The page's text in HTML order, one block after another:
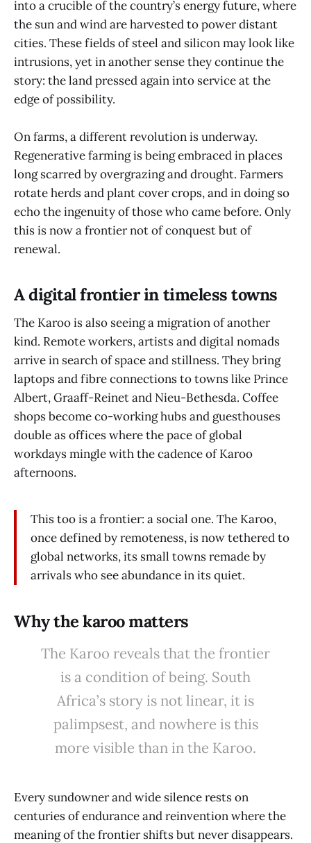
into a crucible of the country’s energy future, where
the sun and wind are harvested to power distant
cities. These fields of steel and silicon may look like
intrusions, yet in another sense they continue the
story: the land pressed again into service at the
edge of possibility.
On farms, a different revolution is underway.
Regenerative farming is being embraced in places
long scarred by overgrazing and drought. Farmers
rotate herds and plant cover crops, and in doing so
echo the ingenuity of those who came before. Only
this is now a frontier not of conquest but of
renewal.
A digital frontier in timeless towns
The Karoo is also seeing a migration of another
kind. Remote workers, artists and digital nomads
arrive in search of space and stillness. They bring
laptops and fibre connections to towns like Prince
Albert, Graaff-Reinet and Nieu-Bethesda. Coffee
shops become co-working hubs and guesthouses
double as offices where the pace of global
workdays mingle with the cadence of Karoo
afternoons.
This too is a frontier: a social one. The Karoo,
once defined by remoteness, is now tethered to
global networks, its small towns remade by
arrivals who see abundance in its quiet.
Why the karoo matters
The Karoo reveals that the frontier
is a condition of being. South
Africa’s story is not linear, it is
palimpsest, and nowhere is this
more visible than in the Karoo.
Every sundowner and wide silence rests on
centuries of endurance and reinvention where the
meaning of the frontier shifts but never disappears.